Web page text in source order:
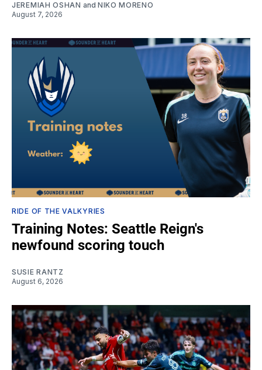
JEREMIAH OSHAN and NIKO MORENO
August 7, 2026
RIDE OF THE VALKYRIES
Training Notes: Seattle Reign's
newfound scoring touch
SUSIE RANTZ
August 6, 2026